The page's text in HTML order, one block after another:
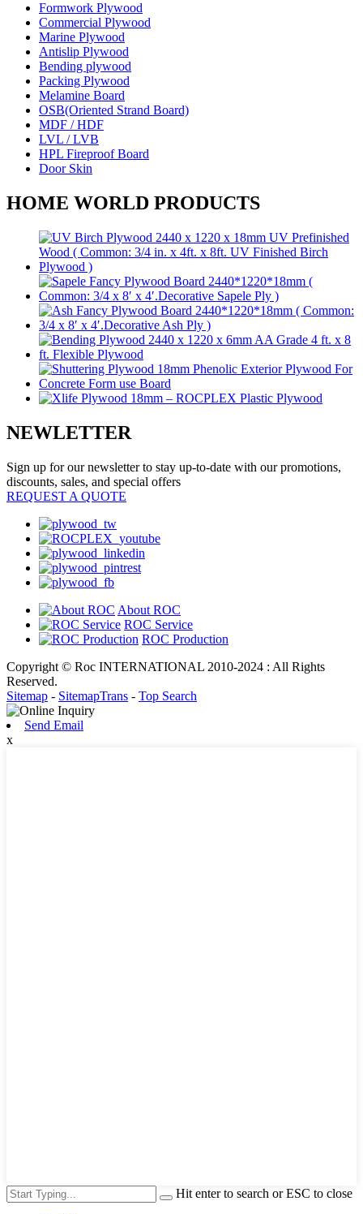
Formwork Plywood
Commercial Plywood
Marine Plywood
Antislip Plywood
Bending plywood
Packing Plywood
Melamine Board
OSB(Oriented Strand Board)
MDF / HDF
LVL / LVB
HPL Fireproof Board
Door Skin
HOME WORLD PRODUCTS
NEWLETTER
Sign up for our newsletter to stay up-to-date with our promotions,
discounts, sales, and special offers
REQUEST A QUOTE
About ROC
ROC Service
ROC Production
Copyright © Roc INTERNATIONAL 2010-2024 : All Rights
Reserved.
Sitemap - SitemapTrans - Top Search
Send Email
x
Hit enter to search or ESC to close